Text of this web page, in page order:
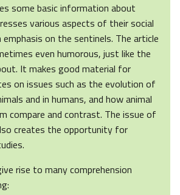
some basic information about
various aspects of their social
on the sentinels. The article
even humorous, just like the
It makes good material for
on issues such as the evolution of
and in humans, and how animal
compare and contrast. The issue of
creates the opportunity for
rise to many comprehension